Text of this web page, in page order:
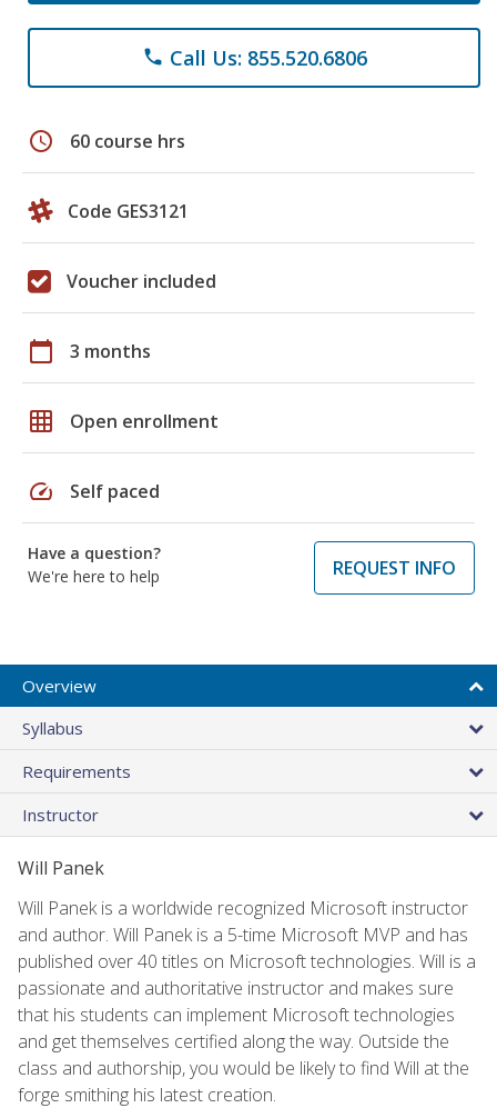
phone Call Us: 855.520.6806
schedule 60 course hrs
Code GES3121
Voucher included
calendar_today 3 months
grid_on Open enrollment
speed Self paced
Have a question?
We're here to help
REQUEST INFO
Overview
Syllabus
Requirements
Instructor
Will Panek
Will Panek is a worldwide recognized Microsoft instructor
and author. Will Panek is a 5-time Microsoft MVP and has
published over 40 titles on Microsoft technologies. Will is a
passionate and authoritative instructor and makes sure
that his students can implement Microsoft technologies
and get themselves certified along the way. Outside the
class and authorship, you would be likely to find Will at the
forge smithing his latest creation.